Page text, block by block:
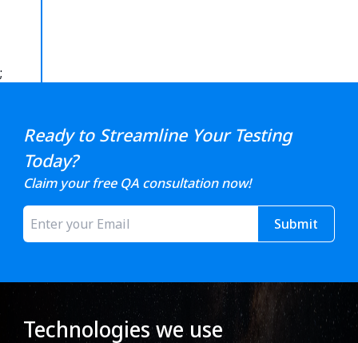
;
Ready to Streamline Your Testing
Today?
Claim your free QA consultation now!
Submit
Technologies we use